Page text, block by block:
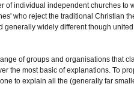
of individual independent churches
who reject the traditional Christian
generally widely different though
of groups and organisations that
the most basic of explanations. To
to explain all the (generally far